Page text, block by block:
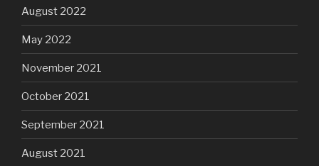
August 2022
May 2022
November 2021
October 2021
September 2021
August 2021